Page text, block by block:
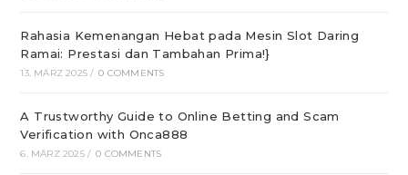
Rahasia Kemenangan Hebat pada Mesin Slot Daring
Ramai: Prestasi dan Tambahan Prima!}
13. MÄRZ 2025 / 0 COMMENTS
A Trustworthy Guide to Online Betting and Scam
Verification with Onca888
6. MÄRZ 2025 / 0 COMMENTS